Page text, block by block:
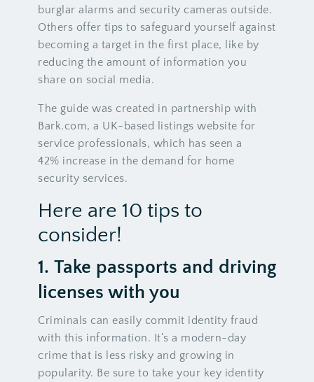
burglar alarms and security cameras outside.
Others offer tips to safeguard yourself against
becoming a target in the first place, like by
reducing the amount of information you
share on social media.
The guide was created in partnership with
Bark.com, a UK-based listings website for
service professionals, which has seen a
42% increase in the demand for home
security services.
Here are 10 tips to
consider!
1. Take passports and driving
licenses with you
Criminals can easily commit identity fraud
with this information. It’s a modern-day
crime that is less risky and growing in
popularity. Be sure to take your key identity